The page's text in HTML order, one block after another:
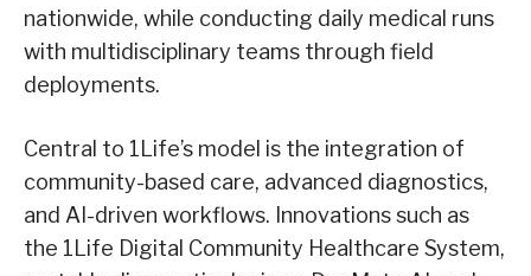
nationwide, while conducting daily medical runs
with multidisciplinary teams through field
deployments.
Central to 1Life’s model is the integration of
community-based care, advanced diagnostics,
and AI-driven workflows. Innovations such as
the 1Life Digital Community Healthcare System,